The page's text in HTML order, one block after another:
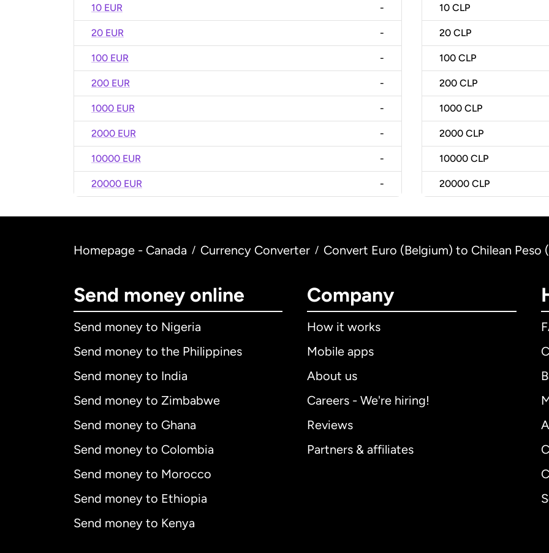
10 EUR -
20 EUR -
100 EUR -
200 EUR -
1000 EUR -
2000 EUR -
10000 EUR -
20000 EUR -
10 CLP
20 CLP
100 CLP
200 CLP
1000 CLP
2000 CLP
10000 CLP
20000 CLP
Homepage - Canada / Currency Converter / Convert Euro (Belgium) to Chilean Peso
Send money online
Send money to Nigeria
Send money to the Philippines
Send money to India
Send money to Zimbabwe
Send money to Ghana
Send money to Colombia
Send money to Morocco
Send money to Ethiopia
Send money to Kenya
Company
How it works
Mobile apps
About us
Careers - We're hiring!
Reviews
Partners & affiliates